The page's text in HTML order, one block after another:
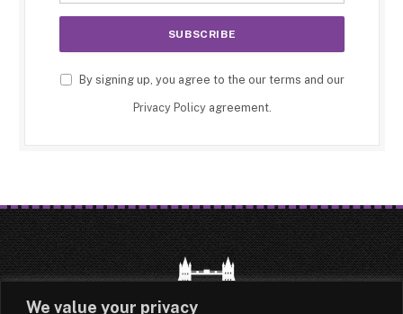
We value your privacy
By signing up, you agree to the our terms and our
Privacy Policyagreement.